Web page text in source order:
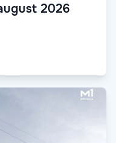
2026